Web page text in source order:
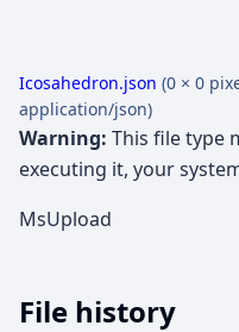
Icosahedron.json (0 × 0
application/json)
Warning: This file type
executing it, your
MsUpload
File history